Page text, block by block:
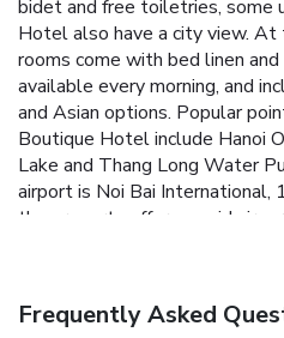
bidet and free toiletries, some
Hotel also have a city view.
rooms come with bed linen
available every morning, and
and Asian options. Popular
Boutique Hotel include Hanoi
Lake and Thang Long Water
airport is Noi Bai International,
the property offers a paid
Frequently Asked